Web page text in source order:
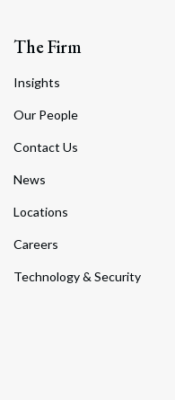
The Firm
Insights
Our People
Contact Us
News
Locations
Careers
Technology & Security